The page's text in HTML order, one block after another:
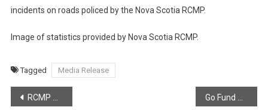
incidents on roads policed by the Nova Scotia RCMP.
Image of statistics provided by Nova Scotia RCMP.
Tagged Media Release
Post
RCMP Media Release – The Southwest Nova RCMP Major Crime Unit has charged a man with Murder (second degree)